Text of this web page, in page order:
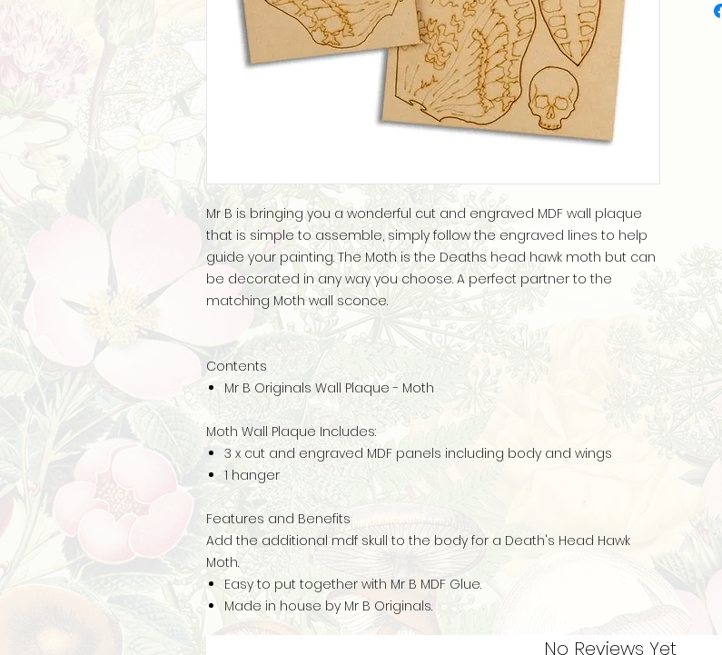
Mr B is bringing you a wonderful cut and engraved MDF wall plaque
that is simple to assemble, simply follow the engraved lines to help
guide your painting. The Moth is the Deaths head hawk moth but can
be decorated in any way you choose. A perfect partner to the
matching Moth wall sconce.
Contents
Mr B Originals Wall Plaque - Moth
Moth Wall Plaque Includes:
3 x cut and engraved MDF panels including body and wings
1 hanger
Features and Benefits
Add the additional mdf skull to the body for a Death's Head Hawk
Moth.
Easy to put together with Mr B MDF Glue.
Made in house by Mr B Originals.
No Reviews Yet